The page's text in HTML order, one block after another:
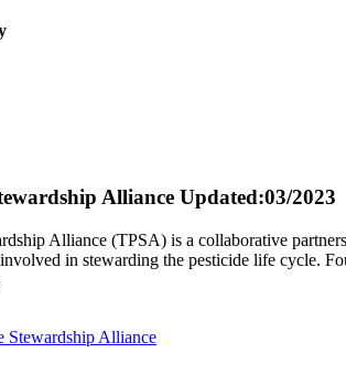
Alliance Updated:03/2023
Alliance (TPSA) is a collaborative
in stewarding the pesticide life cycle.
Stewardship Alliance